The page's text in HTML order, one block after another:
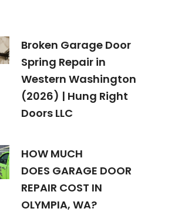
Broken Garage Door
Spring Repair in
Western Washington
(2026) | Hung Right
Doors LLC
HOW MUCH
DOES GARAGE DOOR
REPAIR COST IN
OLYMPIA, WA?